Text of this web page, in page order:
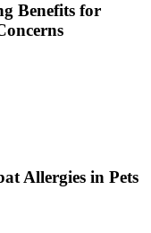
Benefits for
Allergies in Pets